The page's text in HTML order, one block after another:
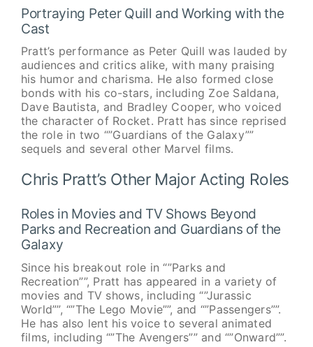
Portraying Peter Quill and Working with the
Cast
Pratt’s performance as Peter Quill was lauded by
audiences and critics alike, with many praising
his humor and charisma. He also formed close
bonds with his co-stars, including Zoe Saldana,
Dave Bautista, and Bradley Cooper, who voiced
the character of Rocket. Pratt has since reprised
the role in two “”Guardians of the Galaxy””
sequels and several other Marvel films.
Chris Pratt’s Other Major Acting Roles
Roles in Movies and TV Shows Beyond
Parks and Recreation and Guardians of the
Galaxy
Since his breakout role in “”Parks and
Recreation””, Pratt has appeared in a variety of
movies and TV shows, including “”Jurassic
World””, “”The Lego Movie””, and “”Passengers””.
He has also lent his voice to several animated
films, including “”The Avengers”” and “”Onward””.